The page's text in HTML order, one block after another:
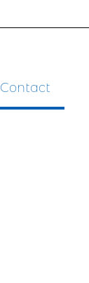
Contact